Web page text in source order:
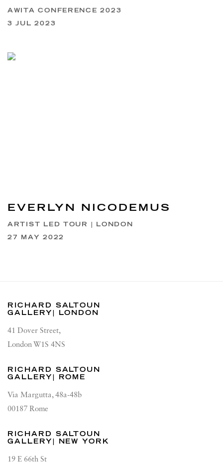
AWITA CONFERENCE 2023
3 JUL 2023
EVERLYN NICODEMUS
ARTIST LED TOUR | LONDON
27 MAY 2022
RICHARD SALTOUN
GALLERY| LONDON
41 Dover Street,
London W1S 4NS
RICHARD SALTOUN
GALLERY| ROME
Via Margutta, 48a-48b
00187 Rome
RICHARD SALTOUN
GALLERY| NEW YORK
19 E 66th St